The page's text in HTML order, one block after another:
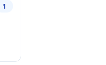
1